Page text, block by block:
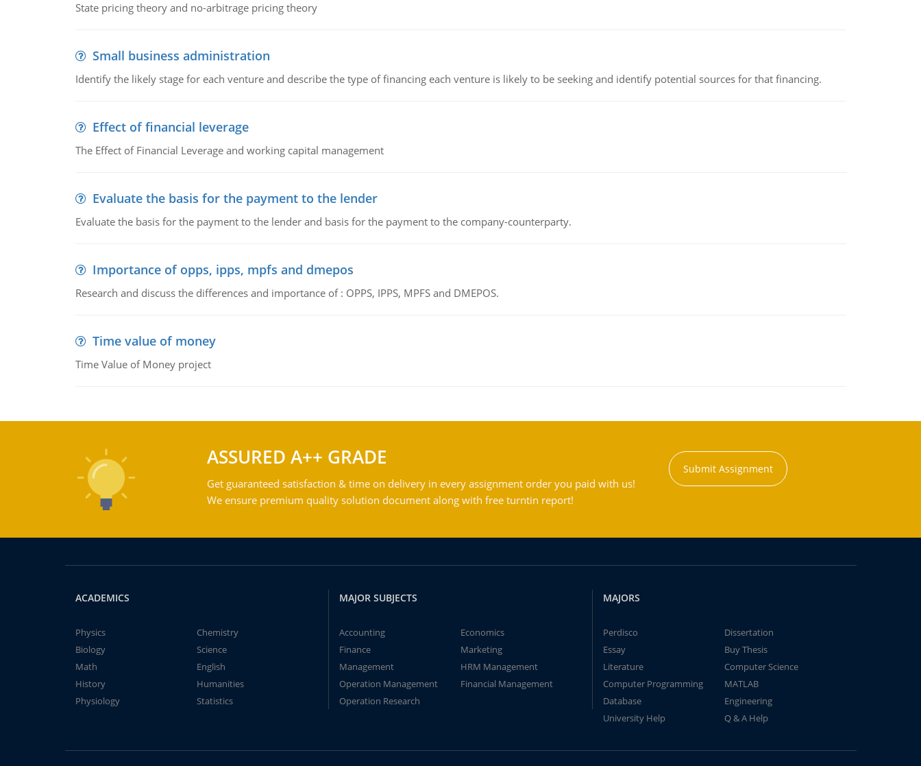
State pricing theory and no-arbitrage pricing theory
Small business administration
Identify the likely stage for each venture and describe the type of financing each venture is likely to be seeking and identify potential sources for that financing.
Effect of financial leverage
The Effect of Financial Leverage and working capital management
Evaluate the basis for the payment to the lender
Evaluate the basis for the payment to the lender and basis for the payment to the company-counterparty.
Importance of opps, ipps, mpfs and dmepos
Research and discuss the differences and importance of : OPPS, IPPS, MPFS and DMEPOS.
Time value of money
Time Value of Money project
ASSURED A++ GRADE
Get guaranteed satisfaction & time on delivery in every assignment order you paid with us!
We ensure premium quality solution document along with free turntin report!
Submit Assignment
ACADEMICS
Physics
Chemistry
Biology
Science
Math
English
History
Humanities
Physiology
Statistics
MAJOR SUBJECTS
Accounting
Economics
Finance
Marketing
Management
HRM Management
Operation Management
Financial Management
Operation Research
MAJORS
Perdisco
Dissertation
Essay
Buy Thesis
Literature
Computer Science
Computer Programming
MATLAB
Database
Engineering
University Help
Q & A Help